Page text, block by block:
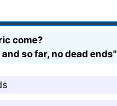
come?
so far, no dead ends"